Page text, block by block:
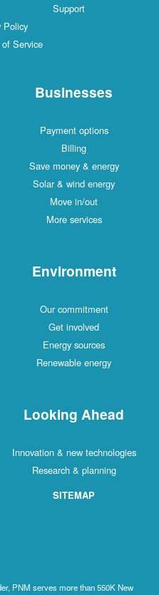
Support
Policy
Service
Businesses
Payment options
Billing
Save money & energy
Solar & wind energy
Move in/out
More services
Environment
Our commitment
Get involved
Energy sources
Renewable energy
Looking Ahead
Innovation & new technologies
Research & planning
SITEMAP
PNM serves more than 550K New